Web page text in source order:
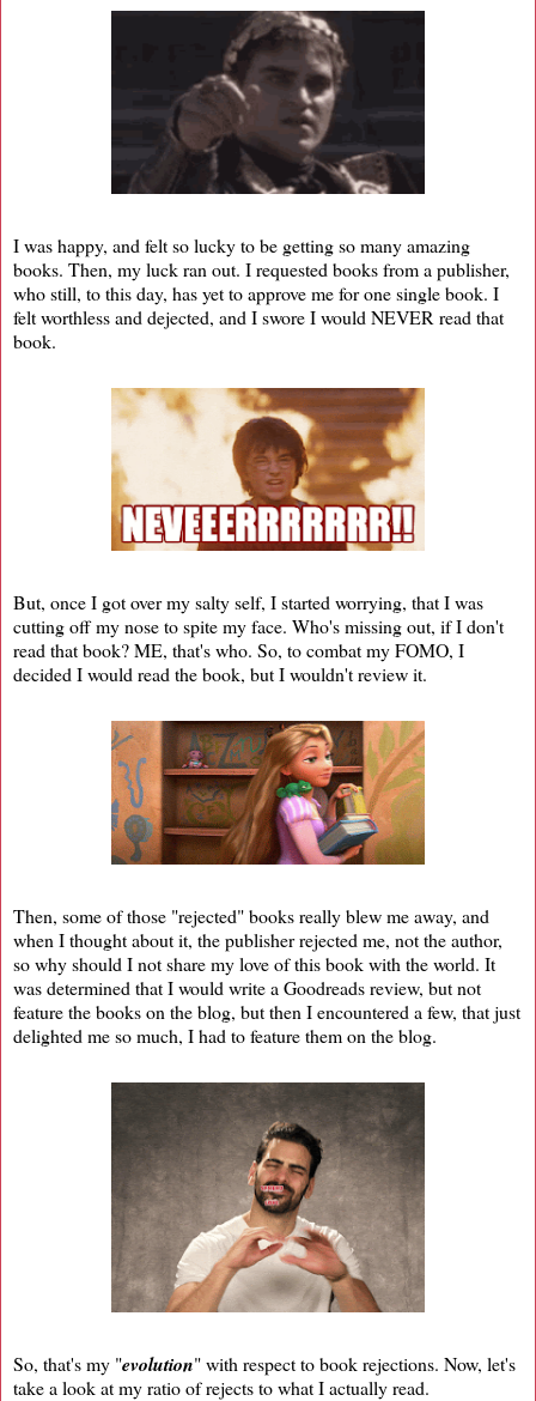
I was happy, and felt so lucky to be getting so many amazing
books. Then, my luck ran out. I requested books from a publisher,
who still, to this day, has yet to approve me for one single book. I
felt worthless and dejected, and I swore I would NEVER read that
book.
But, once I got over my salty self, I started worrying, that I was
cutting off my nose to spite my face. Who's missing out, if I don't
read that book? ME, that's who. So, to combat my FOMO, I
decided I would read the book, but I wouldn't review it.
Then, some of those "rejected" books really blew me away, and
when I thought about it, the publisher rejected me, not the author,
so why should I not share my love of this book with the world. It
was determined that I would write a Goodreads review, but not
feature the books on the blog, but then I encountered a few, that just
delighted me so much, I had to feature them on the blog.
So, that's my "evolution" with respect to book rejections. Now, let's
take a look at my ratio of rejects to what I actually read.